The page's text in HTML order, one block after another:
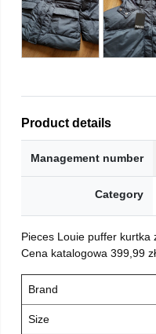
Product details
Management number
Category
Pieces Louie puffer kurtka
Cena katalogowa 399,99
Brand
Size